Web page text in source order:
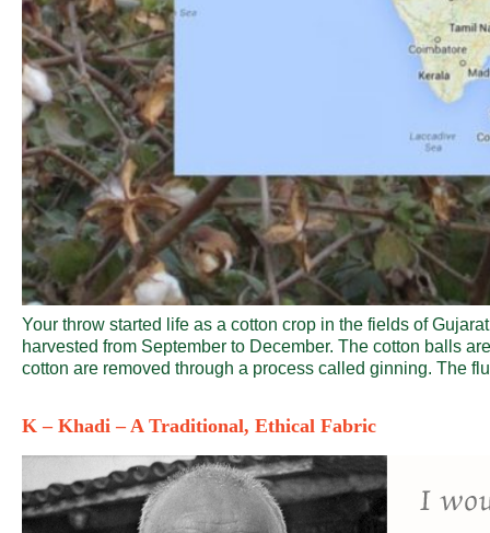
Your throw started life as a cotton crop in the fields of
harvested from September to December. The cotton balls
cotton are removed through a process called ginning. The
K – Khadi – A Traditional, Ethical Fabric